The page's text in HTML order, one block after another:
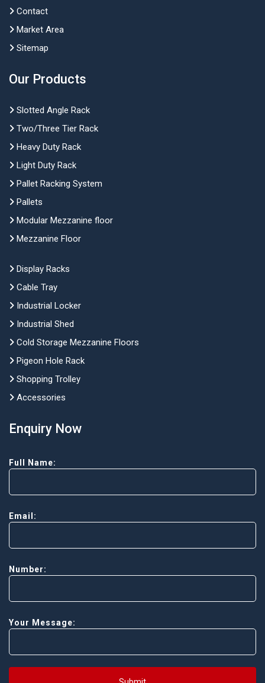
Contact
Market Area
Sitemap
Our Products
Slotted Angle Rack
Two/Three Tier Rack
Heavy Duty Rack
Light Duty Rack
Pallet Racking System
Pallets
Modular Mezzanine floor
Mezzanine Floor
Display Racks
Cable Tray
Industrial Locker
Industrial Shed
Cold Storage Mezzanine Floors
Pigeon Hole Rack
Shopping Trolley
Accessories
Enquiry Now
Full Name:
Email:
Number:
Your Message: